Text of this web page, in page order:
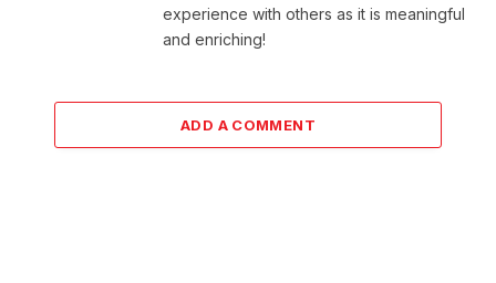
experience with others as it is meaningful
and enriching!
ADD A COMMENT